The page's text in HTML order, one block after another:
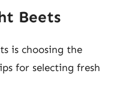
Beets
is choosing the
for selecting fresh